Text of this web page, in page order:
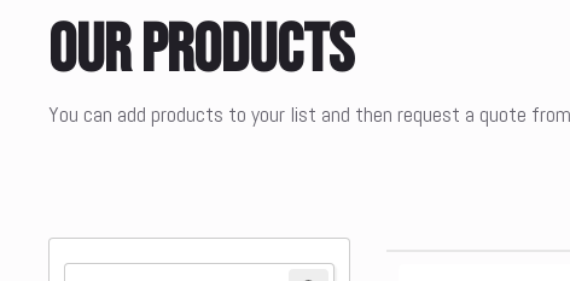
Our Products
You can add products to your list and then request a quote